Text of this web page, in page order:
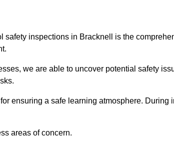
safety inspections in Bracknell is the
we are able to uncover potential safety
ensuring a safe learning atmosphere.
areas of concern.